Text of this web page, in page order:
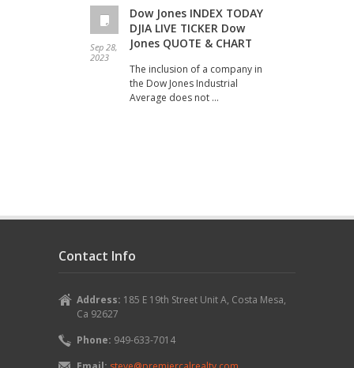
Sep 28,
2023
Dow Jones INDEX TODAY
DJIA LIVE TICKER Dow
Jones QUOTE & CHART
The inclusion of a company in
the Dow Jones Industrial
Average does not …
Contact Info
Address: 185 E 19th Street Unit A, Costa Mesa,
Ca 92627
Phone: 949-633-7014